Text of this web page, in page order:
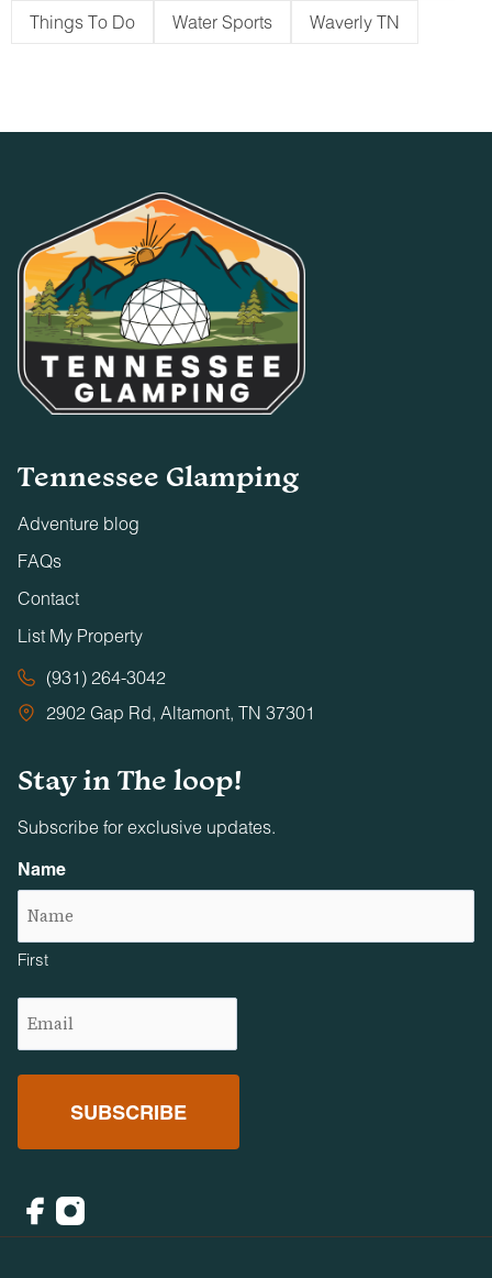
Things To Do Water Sports Waverly TN
Tennessee Glamping
Adventure blog
FAQs
Contact
List My Property
(931) 264-3042
2902 Gap Rd, Altamont, TN 37301
Stay in The loop!
Subscribe for exclusive updates.
Name
First
(Required)
Facebook
Instagram